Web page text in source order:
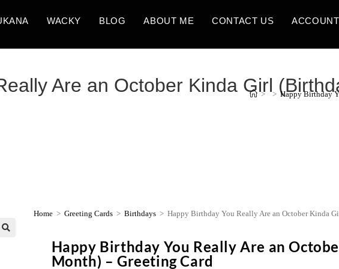
WACKY BLOG ABOUT ME CONTACT US ACCOUNT
Are an October Kinda Girl
> > Happy Birthday
Home > Greeting Cards > Birthdays > Happy Birthday You Really Are an October Kinda
Happy Birthday You Really Are an
Month) – Greeting Card